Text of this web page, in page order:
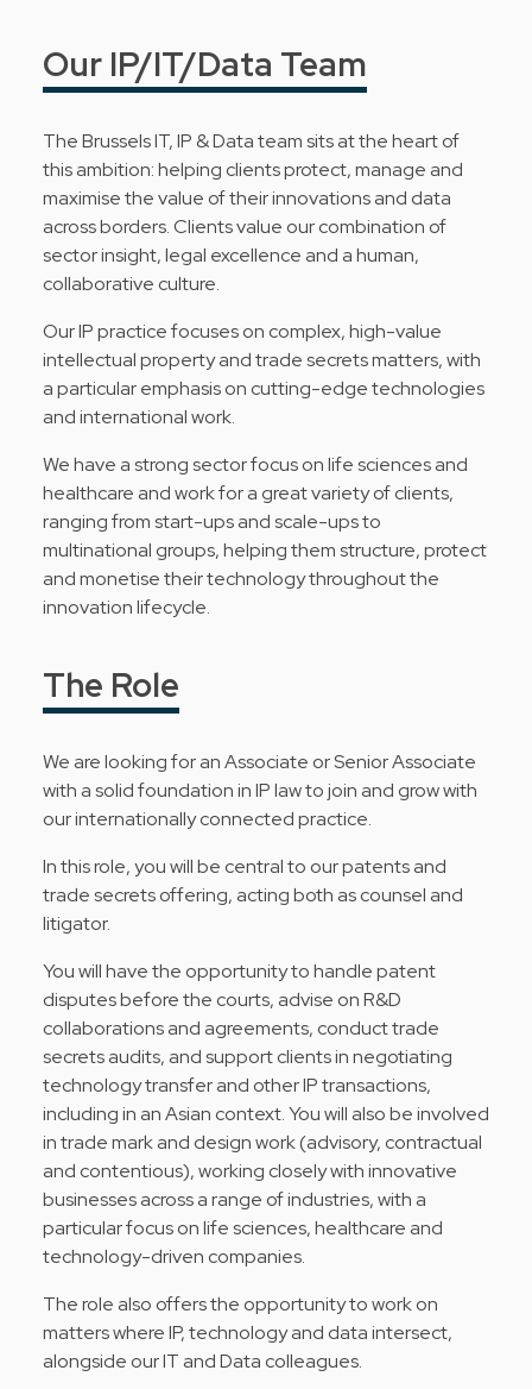
Our IP/IT/Data Team
The Brussels IT, IP & Data team sits at the heart of
this ambition: helping clients protect, manage and
maximise the value of their innovations and data
across borders. Clients value our combination of
sector insight, legal excellence and a human,
collaborative culture.
Our IP practice focuses on complex, high-value
intellectual property and trade secrets matters, with
a particular emphasis on cutting-edge technologies
and international work.
We have a strong sector focus on life sciences and
healthcare and work for a great variety of clients,
ranging from start-ups and scale-ups to
multinational groups, helping them structure, protect
and monetise their technology throughout the
innovation lifecycle.
The Role
We are looking for an Associate or Senior Associate
with a solid foundation in IP law to join and grow with
our internationally connected practice.
In this role, you will be central to our patents and
trade secrets offering, acting both as counsel and
litigator.
You will have the opportunity to handle patent
disputes before the courts, advise on R&D
collaborations and agreements, conduct trade
secrets audits, and support clients in negotiating
technology transfer and other IP transactions,
including in an Asian context. You will also be involved
in trade mark and design work (advisory, contractual
and contentious), working closely with innovative
businesses across a range of industries, with a
particular focus on life sciences, healthcare and
technology-driven companies.
The role also offers the opportunity to work on
matters where IP, technology and data intersect,
alongside our IT and Data colleagues.